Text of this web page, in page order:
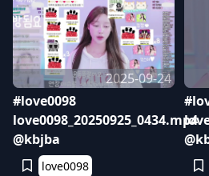
2025-09-24
#love0098
love0098_20250925_0434.mp4
@kbjba
love0098